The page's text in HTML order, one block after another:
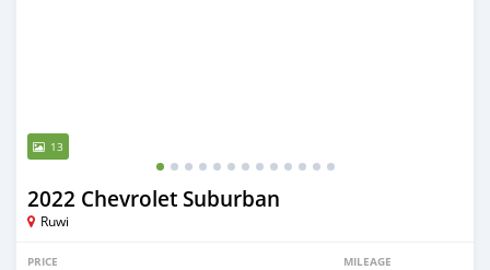
13
2022 Chevrolet Suburban
Ruwi
PRICE MILEAGE